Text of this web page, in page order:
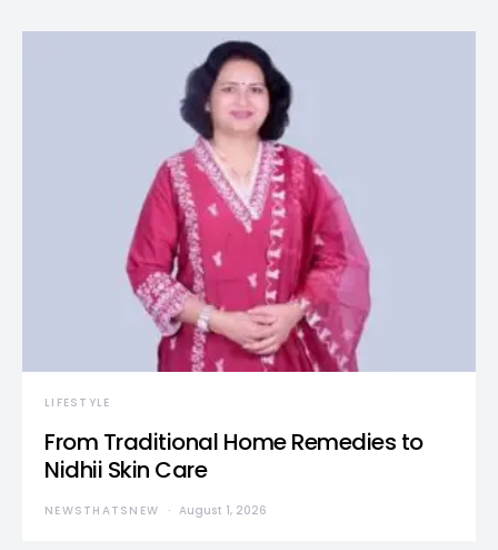
LIFESTYLE
From Traditional Home Remedies to
Nidhii Skin Care
NEWSTHATSNEW August 1, 2026